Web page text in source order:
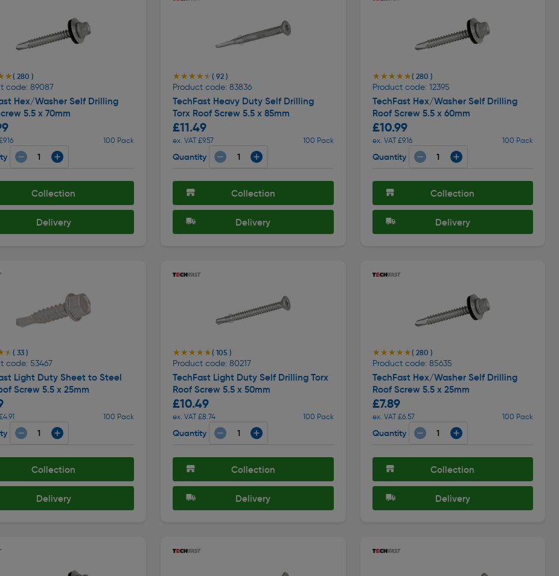
( 280 )
code: 89087
Hex/Washer Self Drilling
5.5 x 70mm
100 Pack
Collection
Delivery
★★★★★
★★★★★ ( 92 )
Product code: 83836
TechFast Heavy Duty Self Drilling
Torx Roof Screw 5.5 x 85mm
£11.49
ex. VAT £9.57 100 Pack
Quantity
Collection
Delivery
★★★★★
★★★★★( 280 )
Product code: 12395
TechFast Hex/Washer Self Drilling
Roof Screw 5.5 x 60mm
£10.99
ex. VAT £9.16 100 Pack
Quantity
Collection
Delivery
( 33 )
code: 53467
Light Duty Sheet to Steel
Screw 5.5 x 25mm
100 Pack
Collection
Delivery
★★★★★
★★★★★ ( 105 )
Product code: 80217
TechFast Light Duty Self Drilling Torx
Roof Screw 5.5 x 50mm
£10.49
ex. VAT £8.74 100 Pack
Quantity
Collection
Delivery
★★★★★
★★★★★( 280 )
Product code: 85635
TechFast Hex/Washer Self Drilling
Roof Screw 5.5 x 25mm
£7.89
ex. VAT £6.57 100 Pack
Quantity
Collection
Delivery